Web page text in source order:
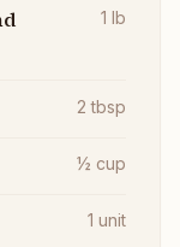
1 lb
2 tbsp
½ cup
1 unit